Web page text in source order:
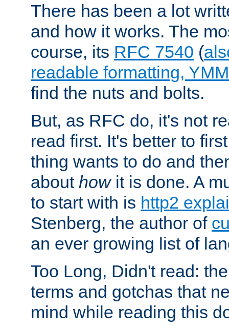
There has been a lot
and how it works. The
course, its RFC 7540 (
readable formatting,
find the nuts and bolts.
But, as RFC do, it's not
read first. It's better to
thing wants to do and
about howit is done. A
to start with is http2
Stenberg, the author of
an ever growing list of
Too Long, Didn't read:
terms and gotchas that
mind while reading this